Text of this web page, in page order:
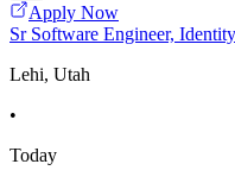
Apply Now
Sr Software Engineer,
Lehi, Utah
•
Today